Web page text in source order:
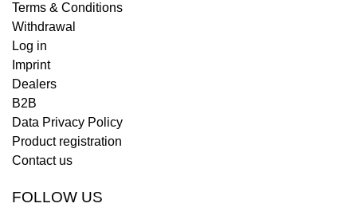
Terms & Conditions
Withdrawal
Log in
Imprint
Dealers
B2B
Data Privacy Policy
Product registration
Contact us
FOLLOW US